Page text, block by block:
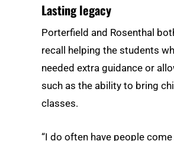
Lasting legacy
Porterfield and Rosenthal
recall helping the students
needed extra guidance or
such as the ability to bring
classes.
“I do often have people come